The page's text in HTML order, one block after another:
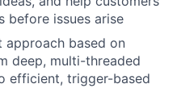
before issues arise
approach based on
deep, multi-threaded
efficient, trigger-based